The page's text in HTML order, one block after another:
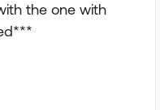
the one with